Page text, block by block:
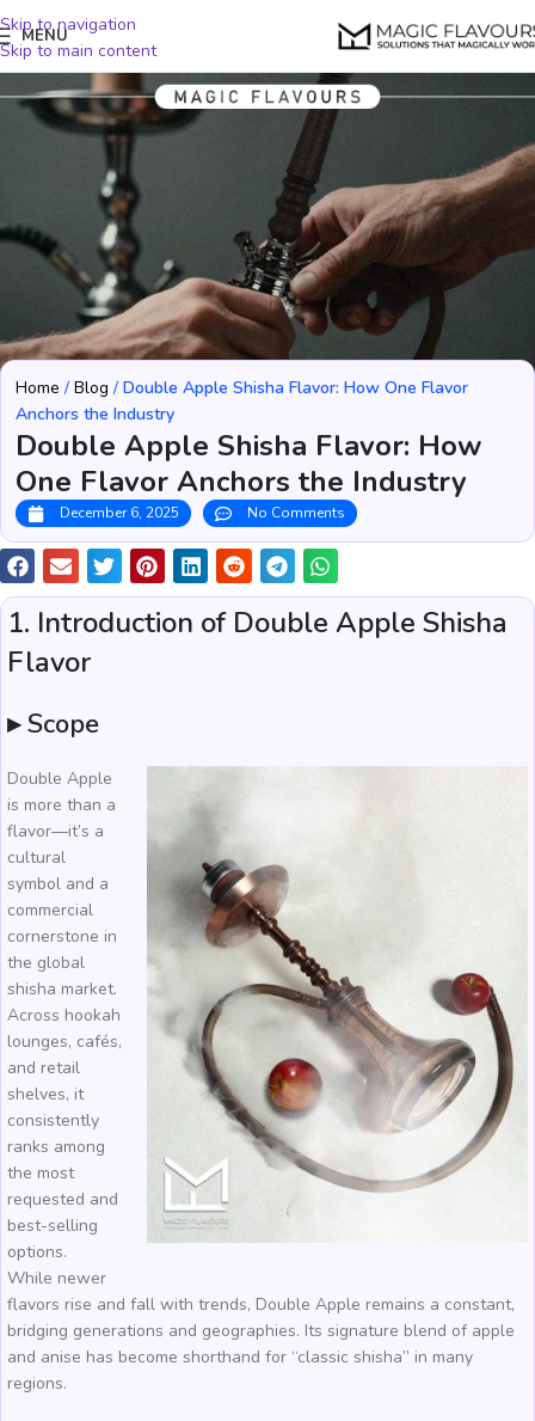
Skip to navigation
Skip to main content
MENU
Home / Blog / Double Apple Shisha Flavor: How One Flavor
Anchors the Industry
Double Apple Shisha Flavor: How
One Flavor Anchors the Industry
December 6, 2025 No Comments
1. Introduction of Double Apple Shisha
Flavor
▸ Scope
Double Apple
is more than a
flavor—it’s a
cultural
symbol and a
commercial
cornerstone in
the global
shisha market.
Across hookah
lounges, cafés,
and retail
shelves, it
consistently
ranks among
the most
requested and
best-selling
options.
While newer
flavors rise and fall with trends, Double Apple remains a constant,
bridging generations and geographies. Its signature blend of apple
and anise has become shorthand for “classic shisha” in many
regions.